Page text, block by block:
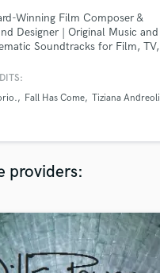
Winning Film Composer &
Designer | Original Music and
Soundtracks for Film, TV,
Fall Has Come Tiziana Andreoli
providers: